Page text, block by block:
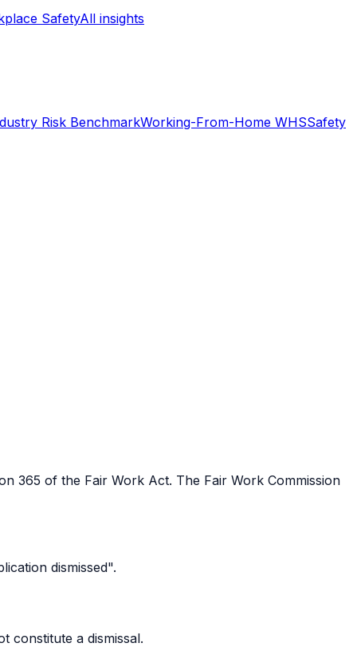
SafetyAll insights
Risk BenchmarkWorking-From-Home WHSSafety
365 of the Fair Work Act. The Fair Work Commission
dismissed".
constitute a dismissal.